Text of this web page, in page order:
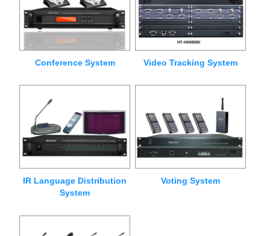
Conference System Video Tracking System
IR Language Distribution
System
Voting System